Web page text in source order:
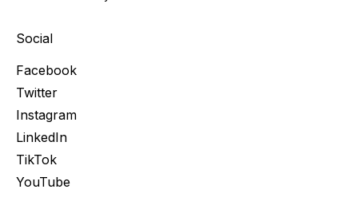
Social
Facebook
Twitter
Instagram
LinkedIn
TikTok
YouTube